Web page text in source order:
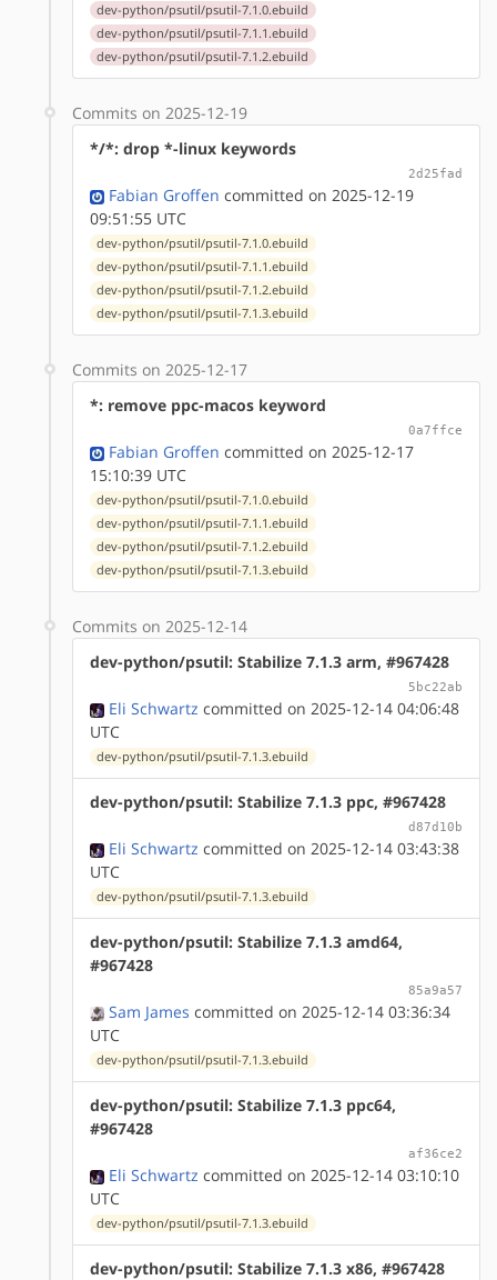
dev-python/psutil/psutil-7.1.0.ebuild
dev-python/psutil/psutil-7.1.1.ebuild
dev-python/psutil/psutil-7.1.2.ebuild
Commits on 2025-12-19
*/*: drop *-linux keywords
2d25fad
Fabian Groffen committed on 2025-12-19
09:51:55 UTC
dev-python/psutil/psutil-7.1.0.ebuild
dev-python/psutil/psutil-7.1.1.ebuild
dev-python/psutil/psutil-7.1.2.ebuild
dev-python/psutil/psutil-7.1.3.ebuild
Commits on 2025-12-17
*: remove ppc-macos keyword
0a7ffce
Fabian Groffen committed on 2025-12-17
15:10:39 UTC
dev-python/psutil/psutil-7.1.0.ebuild
dev-python/psutil/psutil-7.1.1.ebuild
dev-python/psutil/psutil-7.1.2.ebuild
dev-python/psutil/psutil-7.1.3.ebuild
Commits on 2025-12-14
dev-python/psutil: Stabilize 7.1.3 arm, #967428
5bc22ab
Eli Schwartz committed on 2025-12-14 04:06:48
UTC
dev-python/psutil/psutil-7.1.3.ebuild
dev-python/psutil: Stabilize 7.1.3 ppc, #967428
d87d10b
Eli Schwartz committed on 2025-12-14 03:43:38
UTC
dev-python/psutil/psutil-7.1.3.ebuild
dev-python/psutil: Stabilize 7.1.3 amd64,
#967428
85a9a57
Sam James committed on 2025-12-14 03:36:34
UTC
dev-python/psutil/psutil-7.1.3.ebuild
dev-python/psutil: Stabilize 7.1.3 ppc64,
#967428
af36ce2
Eli Schwartz committed on 2025-12-14 03:10:10
UTC
dev-python/psutil/psutil-7.1.3.ebuild
dev-python/psutil: Stabilize 7.1.3 x86, #967428